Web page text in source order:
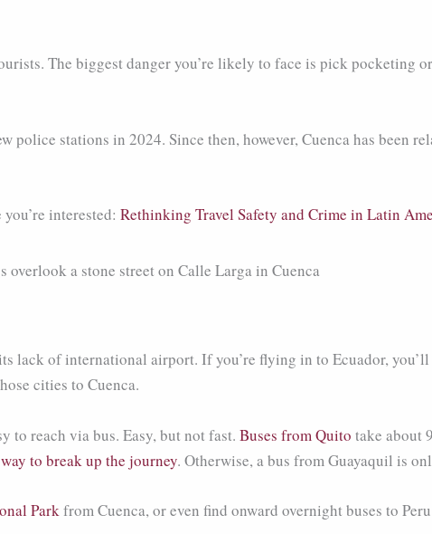
The biggest danger you’re likely to face is pick pocketing
police stations in 2024. Since then, however, Cuenca has been
interested: Rethinking Travel Safety and Crime in Latin
lack of international airport. If you’re flying in to Ecuador,
cities to Cuenca.
to reach via bus. Easy, but not fast. Buses from Quito take about
to break up the journey. Otherwise, a bus from Guayaquil is
Parkfrom Cuenca, or even find onward overnight buses to